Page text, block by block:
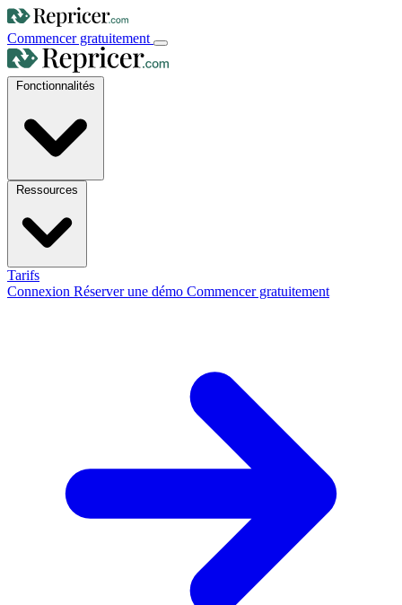
Commencer gratuitement
Tarifs
Connexion Réserver une démo Commencer gratuitement